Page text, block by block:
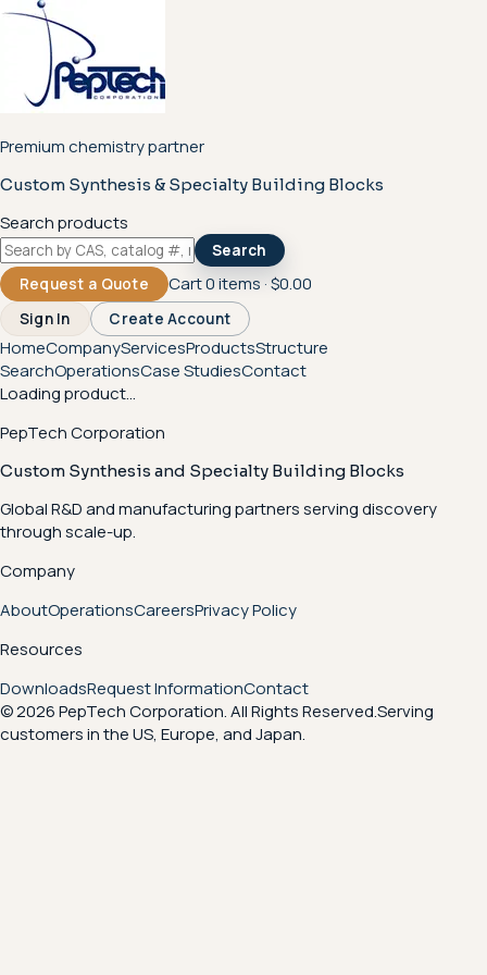
Premium chemistry partner
Custom Synthesis & Specialty Building Blocks
Search products
Search
Request a Quote
Cart0items ·$0.00
Sign In Create Account
HomeCompanyServicesProductsStructure
SearchOperationsCase StudiesContact
Loading product...
PepTech Corporation
Custom Synthesis and Specialty Building Blocks
Global R&D and manufacturing partners serving discovery
through scale-up.
Company
AboutOperationsCareersPrivacy Policy
Resources
DownloadsRequest InformationContact
© 2026 PepTech Corporation. All Rights Reserved.Serving
customers in the US, Europe, and Japan.